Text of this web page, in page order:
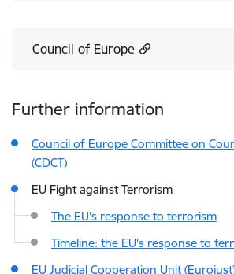
Council of Europe
Further information
Council of Europe Committee on
(CDCT)
EU Fight against Terrorism
The EU's response to terrorism
Timeline: the EU's response to
EU Judicial Cooperation Unit